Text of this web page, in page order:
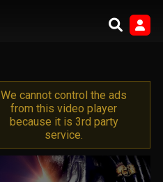
We cannot control the ads
from this video player
because it is 3rd party
service.